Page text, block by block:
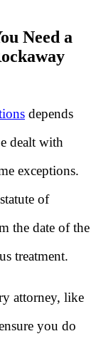
Need a
depends
dealt with
exceptions.
of
the date of the
treatment.
attorney, like
you do